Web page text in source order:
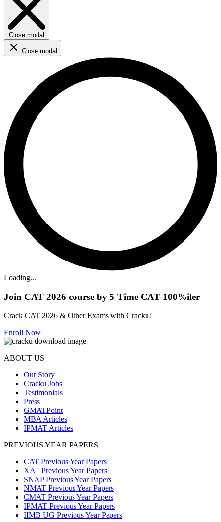
Close modal
Close modal
Loading...
Join CAT 2026 course by 5-Time CAT 100%iler
Crack CAT 2026 & Other Exams with Cracku!
Enroll Now
ABOUT US
Our Story
Cracku Jobs
Testimonials
Press
GMATPoint
MBA Articles
IPMAT Articles
PREVIOUS YEAR PAPERS
CAT Previous Year Papers
XAT Previous Year Papers
SNAP Previous Year Papers
NMAT Previous Year Papers
CMAT Previous Year Papers
IPMAT Previous Year Papers
IIMB UG Previous Year Papers